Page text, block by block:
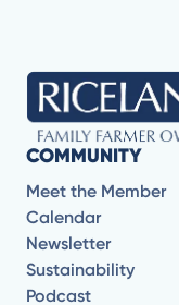
COMMUNITY
Meet the Member
Calendar
Newsletter
Sustainability
Podcast